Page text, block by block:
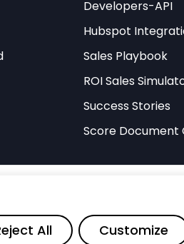
All Customize
visual
findings
that were
offering
vision. By
and robust
Developers-API
Hubspot
Sales Playbook
ROI Sales
Success Stories
Score Document